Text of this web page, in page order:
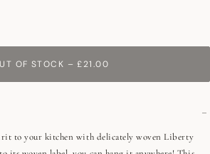
OF STOCK – £21.00
to your kitchen with delicately woven Liberty